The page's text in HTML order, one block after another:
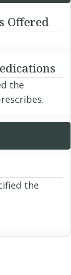
Offered
the
the